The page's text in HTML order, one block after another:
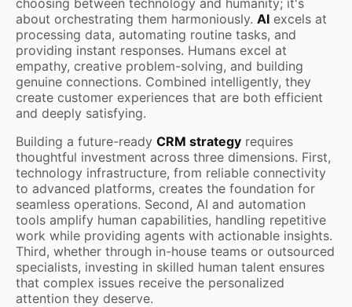
choosing between technology and humanity; it's
about orchestrating them harmoniously. AI excels at
processing data, automating routine tasks, and
providing instant responses. Humans excel at
empathy, creative problem-solving, and building
genuine connections. Combined intelligently, they
create customer experiences that are both efficient
and deeply satisfying.
Building a future-ready CRM strategy requires
thoughtful investment across three dimensions. First,
technology infrastructure, from reliable connectivity
to advanced platforms, creates the foundation for
seamless operations. Second, AI and automation
tools amplify human capabilities, handling repetitive
work while providing agents with actionable insights.
Third, whether through in-house teams or outsourced
specialists, investing in skilled human talent ensures
that complex issues receive the personalized
attention they deserve.